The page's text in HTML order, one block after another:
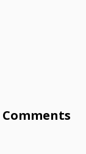
Comments